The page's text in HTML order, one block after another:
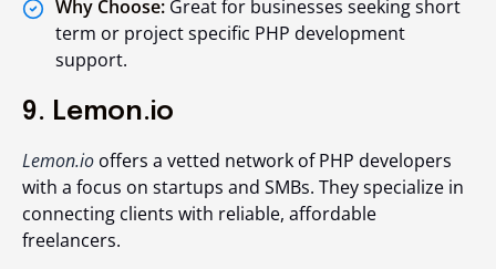
Why Choose: Great for businesses seeking short
term or project specific PHP development
support.
9. Lemon.io
Lemon.io offers a vetted network of PHP developers
with a focus on startups and SMBs. They specialize in
connecting clients with reliable, affordable
freelancers.